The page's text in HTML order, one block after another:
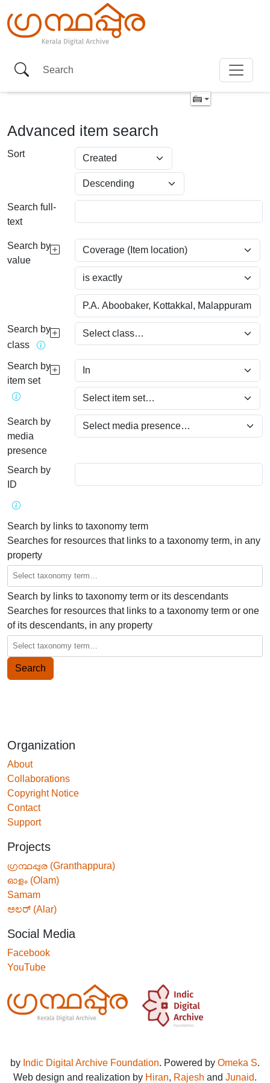
Advanced item search
Sort
Search full-
text
Search by
value
Search by
class
Search by
item set
Search by
media
presence
Search by
ID
Search by links to taxonomy term
Searches for resources that links to a taxonomy term, in any
property
Search by links to taxonomy term or its descendants
Searches for resources that links to a taxonomy term or one
of its descendants, in any property
Organization
About
Collaborations
Copyright Notice
Contact
Support
Projects
ഗ്രന്ഥപ്പുര (Granthappura)
ഓളം (Olam)
Samam
ಅಲರ್ (Alar)
Social Media
Facebook
YouTube
by Indic Digital Archive Foundation. Powered by Omeka S.
Web design and realization by Hiran, Rajesh and Junaid.